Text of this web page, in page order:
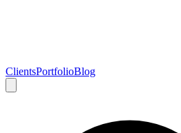
ClientsPortfolioBlog